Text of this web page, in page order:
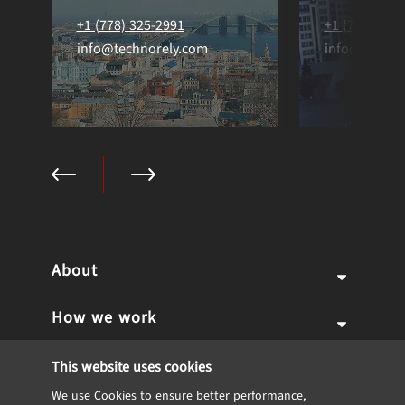
This website uses cookies
We use Cookies to ensure better performance,
+1 (778) 325-2991
info@technorely.com
+1 (778)
About
Why us
Team
How we work
Services
Expertise